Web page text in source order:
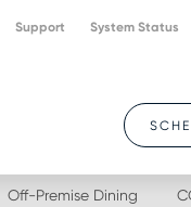
Support System Status
Off-Premise Dining